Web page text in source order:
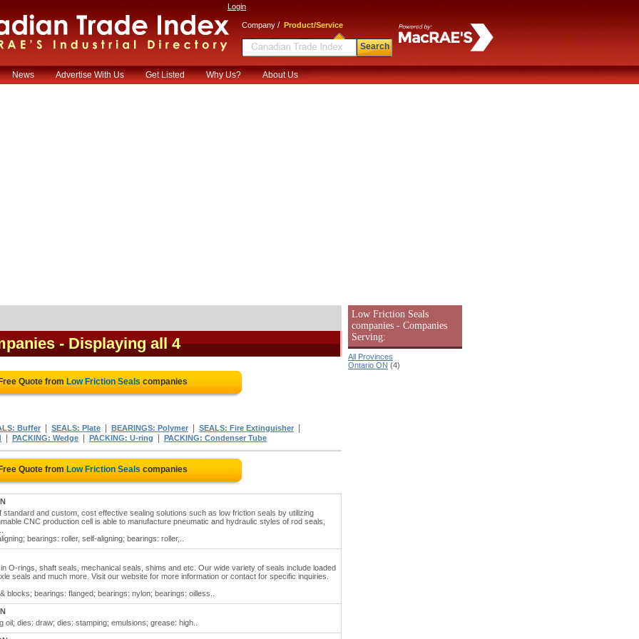
Login
Company / Product/Service
Search
News Advertise With Us Get Listed Why Us? About Us
- Displaying all 4
Quote from Low Friction Seals companies
Buffer SEALS: Plate BEARINGS: Polymer SEALS: Fire Extinguisher
PACKING: Wedge PACKING: U-ring PACKING: Condenser Tube
Quote from Low Friction Seals companies
and custom, cost effective sealing solutions such as low friction seals by utilizing
CNC production cell is able to manufacture pneumatic and hydraulic styles of rod seals,
bearings: roller, self-aligning; bearings: roller,..
O-rings, shaft seals, mechanical seals, shims and etc. Our wide variety of seals include loaded
seals and much more. Visit our website for more information or contact for specific inquiries.
blocks; bearings: flanged; bearings: nylon; bearings: oilless..
dies: draw; dies: stamping; emulsions; grease: high..
Low Friction Seals
companies - Companies
Serving:
All Provinces
Ontario ON (4)